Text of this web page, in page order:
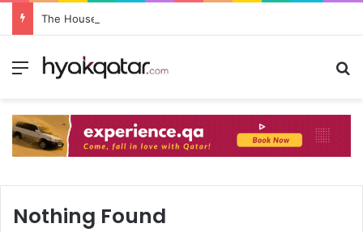
The House Lusail: Menu, Location & Visitor Guide
Nothing Found